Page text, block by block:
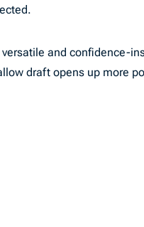
and confidence-
draft opens up more